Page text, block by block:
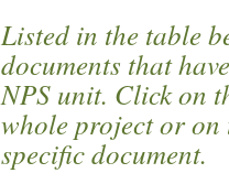
Listed in the table
documents that
NPS unit. Click on
whole project or
specific document.